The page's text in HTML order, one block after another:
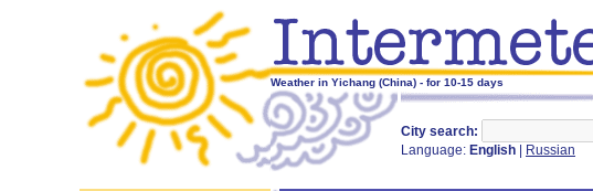
Weather in Yichang (China) - for 10-15 days
City search:
Language: English Russian